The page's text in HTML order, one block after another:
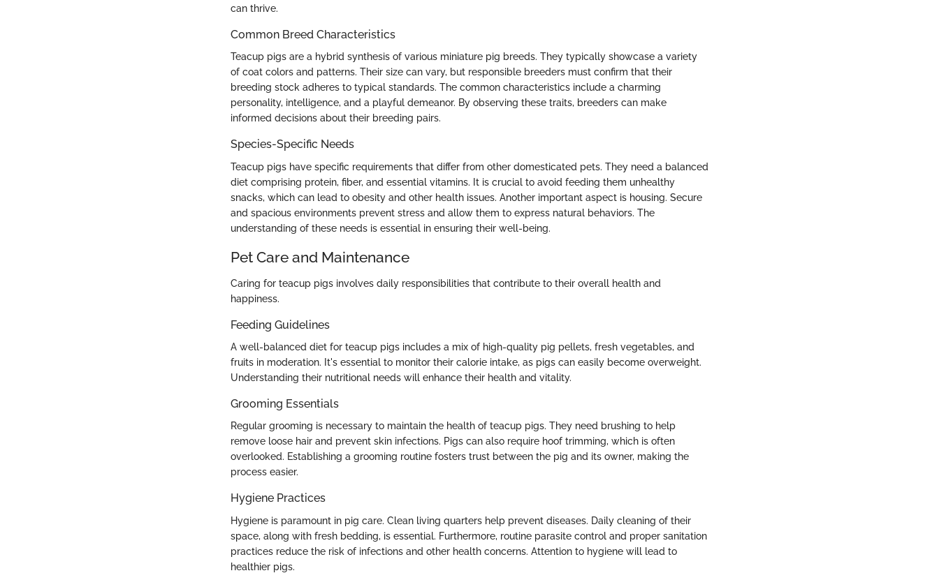
can thrive.
Common Breed Characteristics
Teacup pigs are a hybrid synthesis of various miniature pig breeds. They typically showcase a variety
of coat colors and patterns. Their size can vary, but responsible breeders must confirm that their
breeding stock adheres to typical standards. The common characteristics include a charming
personality, intelligence, and a playful demeanor. By observing these traits, breeders can make
informed decisions about their breeding pairs.
Species-Specific Needs
Teacup pigs have specific requirements that differ from other domesticated pets. They need a balanced
diet comprising protein, fiber, and essential vitamins. It is crucial to avoid feeding them unhealthy
snacks, which can lead to obesity and other health issues. Another important aspect is housing. Secure
and spacious environments prevent stress and allow them to express natural behaviors. The
understanding of these needs is essential in ensuring their well-being.
Pet Care and Maintenance
Caring for teacup pigs involves daily responsibilities that contribute to their overall health and
happiness.
Feeding Guidelines
A well-balanced diet for teacup pigs includes a mix of high-quality pig pellets, fresh vegetables, and
fruits in moderation. It's essential to monitor their calorie intake, as pigs can easily become overweight.
Understanding their nutritional needs will enhance their health and vitality.
Grooming Essentials
Regular grooming is necessary to maintain the health of teacup pigs. They need brushing to help
remove loose hair and prevent skin infections. Pigs can also require hoof trimming, which is often
overlooked. Establishing a grooming routine fosters trust between the pig and its owner, making the
process easier.
Hygiene Practices
Hygiene is paramount in pig care. Clean living quarters help prevent diseases. Daily cleaning of their
space, along with fresh bedding, is essential. Furthermore, routine parasite control and proper sanitation
practices reduce the risk of infections and other health concerns. Attention to hygiene will lead to
healthier pigs.